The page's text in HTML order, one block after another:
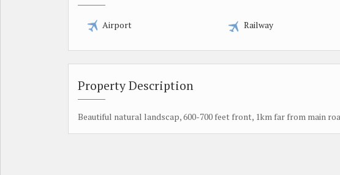
Airport Railway
Property Description
Beautiful natural landscap, 600-700 feet front, 1km far from main